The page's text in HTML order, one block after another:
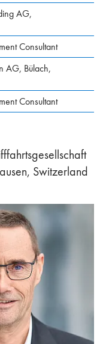
AG,
Consultant
AG, Bülach,
Consultant
Switzerland